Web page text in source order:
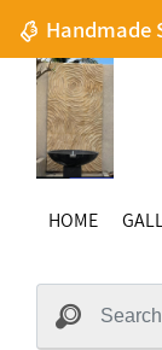
Handmade
HOME